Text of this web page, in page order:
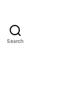
Search